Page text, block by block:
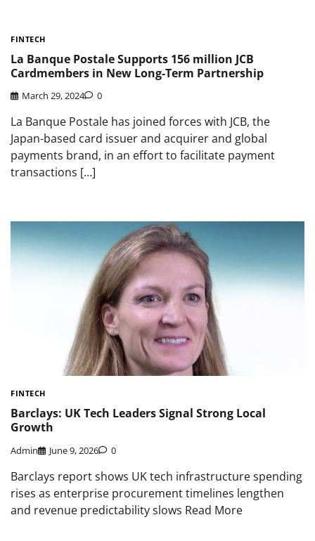
FINTECH
La Banque Postale Supports 156 million JCB
Cardmembers in New Long-Term Partnership
March 29, 2024 0
La Banque Postale has joined forces with JCB, the
Japan-based card issuer and acquirer and global
payments brand, in an effort to facilitate payment
transactions […]
FINTECH
Barclays: UK Tech Leaders Signal Strong Local
Growth
Admin June 9, 2026 0
Barclays report shows UK tech infrastructure spending
rises as enterprise procurement timelines lengthen
and revenue predictability slows Read More